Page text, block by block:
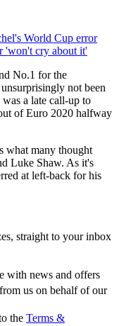
World Cup error
'won't cry about it'
No.1 for the
not been
a late call-up to
of Euro 2020 halfway
what many thought
Luke Shaw. As it's
at left-back for his
straight to your inbox
with news and offers
us on behalf of our
the Terms &